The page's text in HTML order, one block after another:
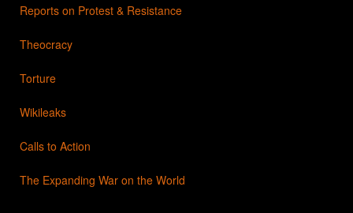
Reports on Protest & Resistance
Theocracy
Torture
Wikileaks
Calls to Action
The Expanding War on the World